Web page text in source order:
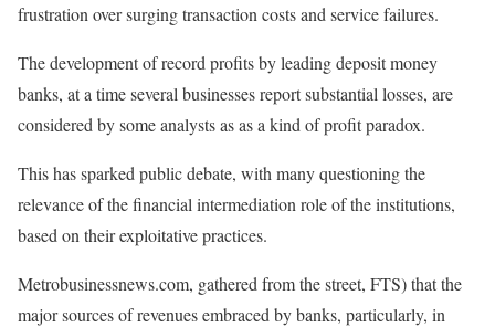
frustration over surging transaction costs and service failures.
The development of record profits by leading deposit money
banks, at a time several businesses report substantial losses, are
considered by some analysts as as a kind of profit paradox.
This has sparked public debate, with many questioning the
relevance of the financial intermediation role of the institutions,
based on their exploitative practices.
Metrobusinessnews.com, gathered from the street, FTS) that the
major sources of revenues embraced by banks, particularly, in